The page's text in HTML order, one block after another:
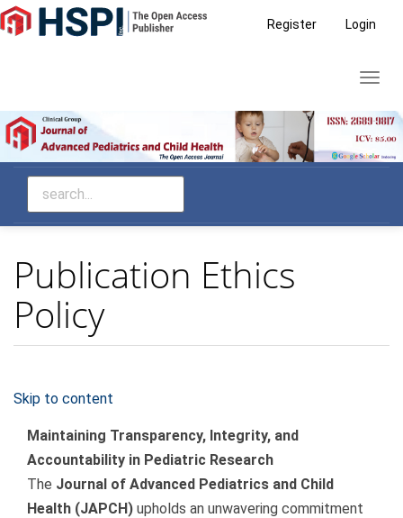
Main
Navigation
Sidebar
Register Login
Publication Ethics
Policy
Skip to content
Maintaining Transparency, Integrity, and
Accountability in Pediatric Research
The Journal of Advanced Pediatrics and Child
Health (JAPCH) upholds an unwavering commitment